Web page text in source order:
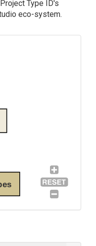
Type ID's
eco-system.